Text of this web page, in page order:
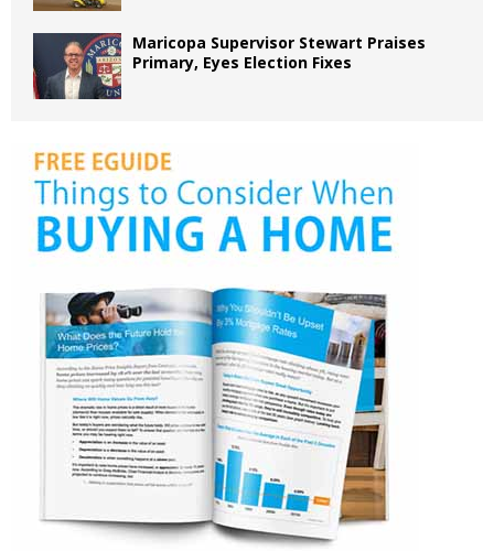
Maricopa Supervisor Stewart Praises
Primary, Eyes Election Fixes